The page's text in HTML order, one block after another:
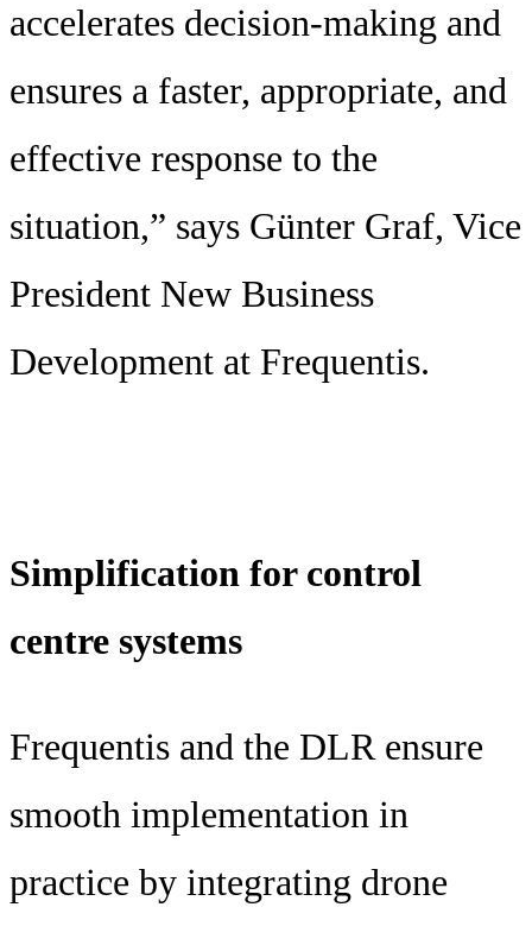
accelerates decision-making and
ensures a faster, appropriate, and
effective response to the
situation,” says Günter Graf, Vice
President New Business
Development at Frequentis.
Simplification for control
centre systems
Frequentis and the DLR ensure
smooth implementation in
practice by integrating drone